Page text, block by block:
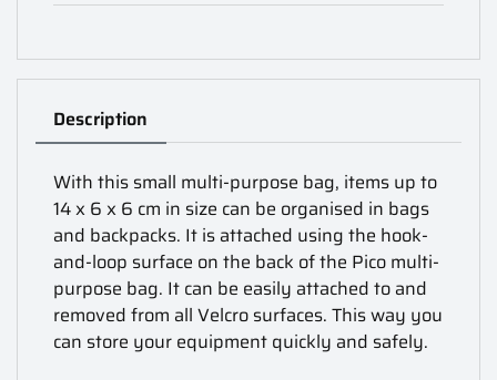
Description
With this small multi-purpose bag, items up to
14 x 6 x 6 cm in size can be organised in bags
and backpacks. It is attached using the hook-
and-loop surface on the back of the Pico multi-
purpose bag. It can be easily attached to and
removed from all Velcro surfaces. This way you
can store your equipment quickly and safely.